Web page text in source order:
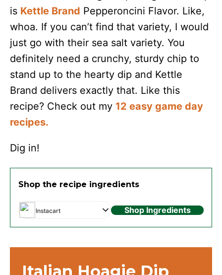
is Kettle Brand Pepperoncini Flavor. Like,
whoa. If you can’t find that variety, I would
just go with their sea salt variety. You
definitely need a crunchy, sturdy chip to
stand up to the hearty dip and Kettle
Brand delivers exactly that. Like this
recipe? Check out my 12 easy game day
recipes.
Dig in!
Shop the recipe ingredients
Instacart Shop Ingredients